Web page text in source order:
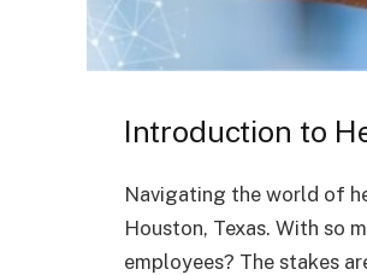
Introduction to
Navigating the world of
Houston, Texas. With so
employees? The stakes